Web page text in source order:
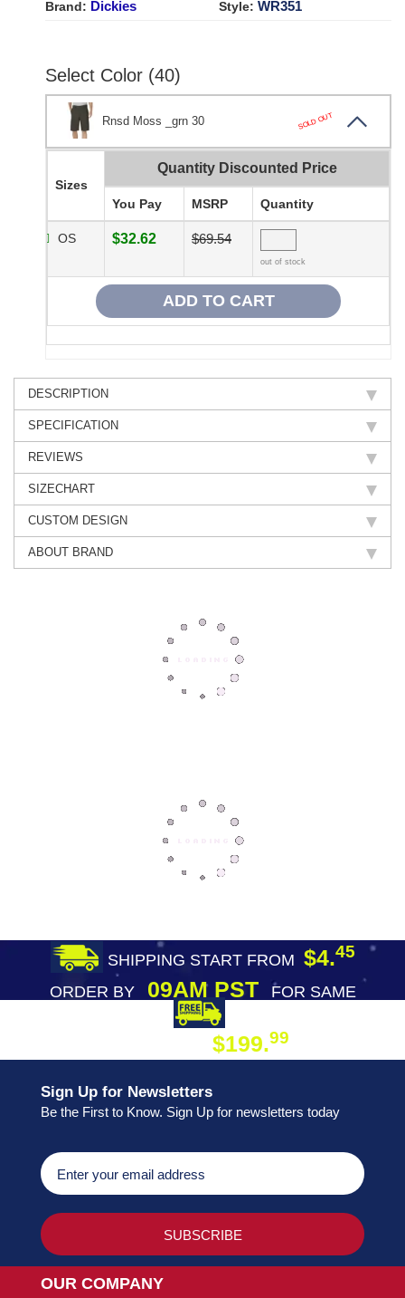
Brand: Dickies Style: WR351
Select Color (40)
Rnsd Moss _grn 30 SOLD OUT
Sizes
Quantity Discounted Price
You Pay MSRP Quantity
OS $32.62 $69.54
out of stock
DESCRIPTION
SPECIFICATION
REVIEWS
SIZECHART
CUSTOM DESIGN
ABOUT BRAND
SHIPPING START FROM $4.45
ORDER BY09AM PST
FOR SAME
$199.99
Sign Up for Newsletters
Be the First to Know. Sign Up for newsletters today
OUR COMPANY